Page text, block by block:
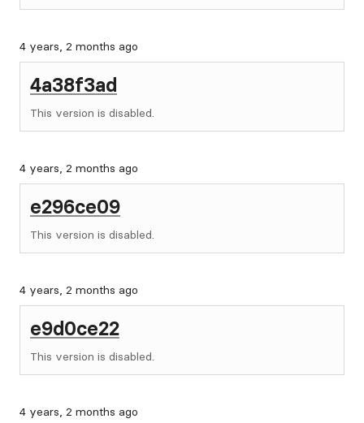
4 years, 2 months ago
4a38f3ad
This version is disabled.
4 years, 2 months ago
e296ce09
This version is disabled.
4 years, 2 months ago
e9d0ce22
This version is disabled.
4 years, 2 months ago